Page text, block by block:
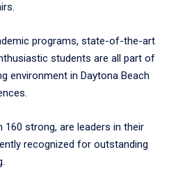
programs, state-of-the-art
students are all part of
environment in Daytona Beach
160 strong, are leaders in their
recognized for outstanding